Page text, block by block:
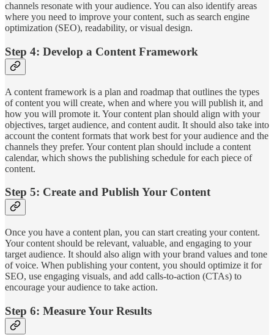
channels resonate with your audience. You can also identify areas
where you need to improve your content, such as search engine
optimization (SEO), readability, or visual design.
Step 4: Develop a Content Framework
A content framework is a plan and roadmap that outlines the types
of content you will create, when and where you will publish it, and
how you will promote it. Your content plan should align with your
objectives, target audience, and content audit. It should also take into
account the content formats that work best for your audience and the
channels they prefer. Your content plan should include a content
calendar, which shows the publishing schedule for each piece of
content.
Step 5: Create and Publish Your Content
Once you have a content plan, you can start creating your content.
Your content should be relevant, valuable, and engaging to your
target audience. It should also align with your brand values and tone
of voice. When publishing your content, you should optimize it for
SEO, use engaging visuals, and add calls-to-action (CTAs) to
encourage your audience to take action.
Step 6: Measure Your Results